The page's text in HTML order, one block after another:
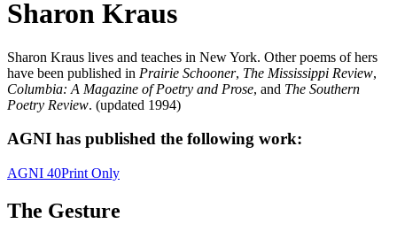
Sharon Kraus
Sharon Kraus lives and teaches in New York. Other poems of hers
have been published in Prairie Schooner, The Mississippi Review,
Columbia: A Magazine of Poetry and Prose, and The Southern
Poetry Review. (updated 1994)
AGNI has published the following work:
AGNI 40Print Only
The Gesture